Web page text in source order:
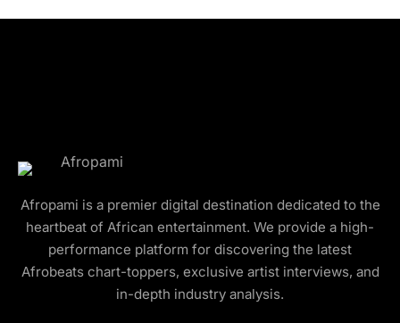
Afropami is a premier digital destination dedicated to the
heartbeat of African entertainment. We provide a high-
performance platform for discovering the latest
Afrobeats chart-toppers, exclusive artist interviews, and
in-depth industry analysis.